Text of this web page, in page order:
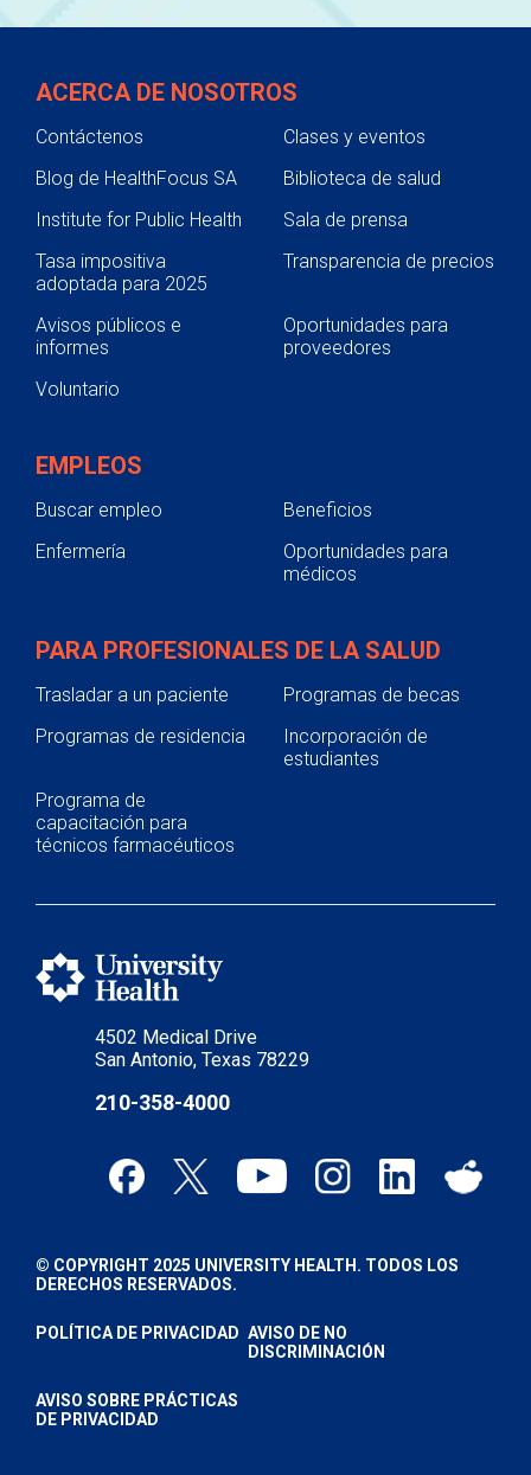
4502 Medical Drive
San Antonio, Texas 78229
210-358-4000
ACERCA DE NOSOTROS
Contáctenos
Clases y eventos
Blog de HealthFocus SA
Biblioteca de salud
Institute for Public Health
Sala de prensa
Tasa impositiva
adoptada para 2025
Transparencia de precios
Avisos públicos e
informes
Oportunidades para
proveedores
Voluntario
EMPLEOS
Buscar empleo
Beneficios
Enfermería
Oportunidades para
médicos
PARA PROFESIONALES DE LA SALUD
Trasladar a un paciente
Programas de becas
Programas de residencia
Incorporación de
estudiantes
Programa de
capacitación para
técnicos farmacéuticos
© COPYRIGHT 2025 UNIVERSITY HEALTH. TODOS LOS
DERECHOS RESERVADOS.
POLÍTICA DE PRIVACIDAD AVISO DE NO
DISCRIMINACIÓN
AVISO SOBRE PRÁCTICAS
DE PRIVACIDAD